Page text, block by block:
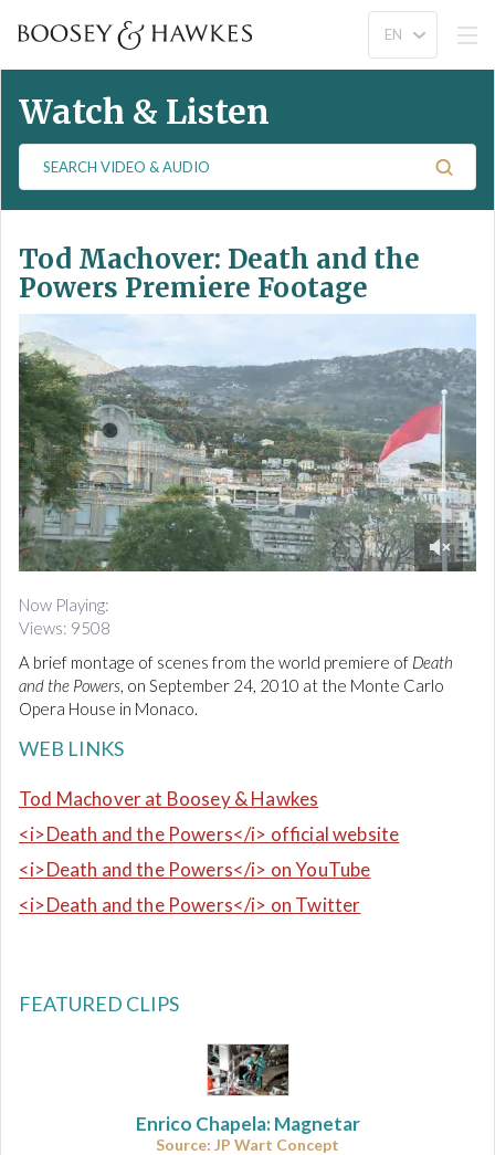
Watch & Listen
a
c
h
i
d
e
o
&
A
u
d
i
o
Tod Machover: Death and the
Powers Premiere Footage
o
f
3
i
n
u
t
e
s
5
2
s
e
c
o
n
d
Now Playing:
Views: 9508
A brief montage of scenes from the world premiere of Death
and the Powers, on September 24, 2010 at the Monte Carlo
Opera House in Monaco.
WEB LINKS
Tod Machover at Boosey & Hawkes
<i>Death and the Powers</i> official website
<i>Death and the Powers</i> on YouTube
<i>Death and the Powers</i> on Twitter
FEATURED CLIPS
Enrico Chapela: Magnetar
Source: JP Wart Concept